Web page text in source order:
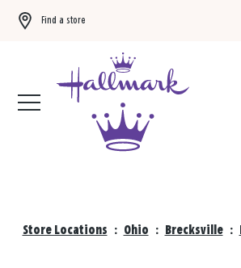
Find a store
Store Locations : Ohio : Brecksville :